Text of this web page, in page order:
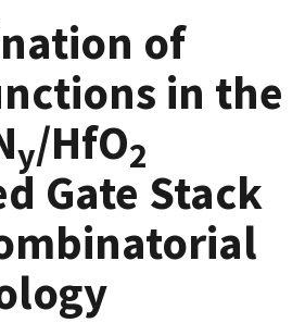
of
in the
y/HfO2
Gate Stack